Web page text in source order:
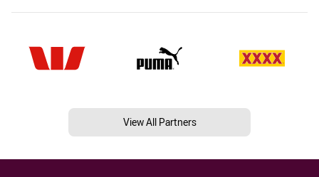
View All Partners